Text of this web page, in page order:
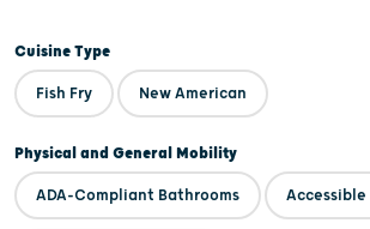
Cuisine Type
Fish Fry New American
Physical and General Mobility
ADA-Compliant Bathrooms